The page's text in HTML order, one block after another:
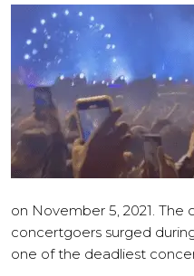
on November 5, 2021.
concertgoers surged
one of the deadliest